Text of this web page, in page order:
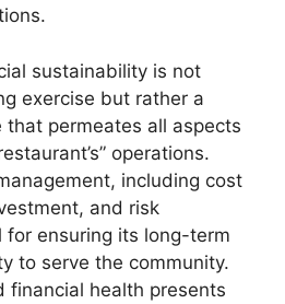
sustainability is not
exercise but rather a
that permeates all aspects
operations.
including cost
and risk
for ensuring its long-term
to serve the community.
financial health presents